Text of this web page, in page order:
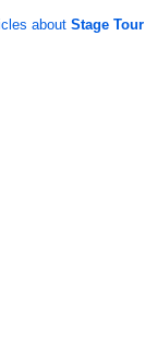
about Stage Tour